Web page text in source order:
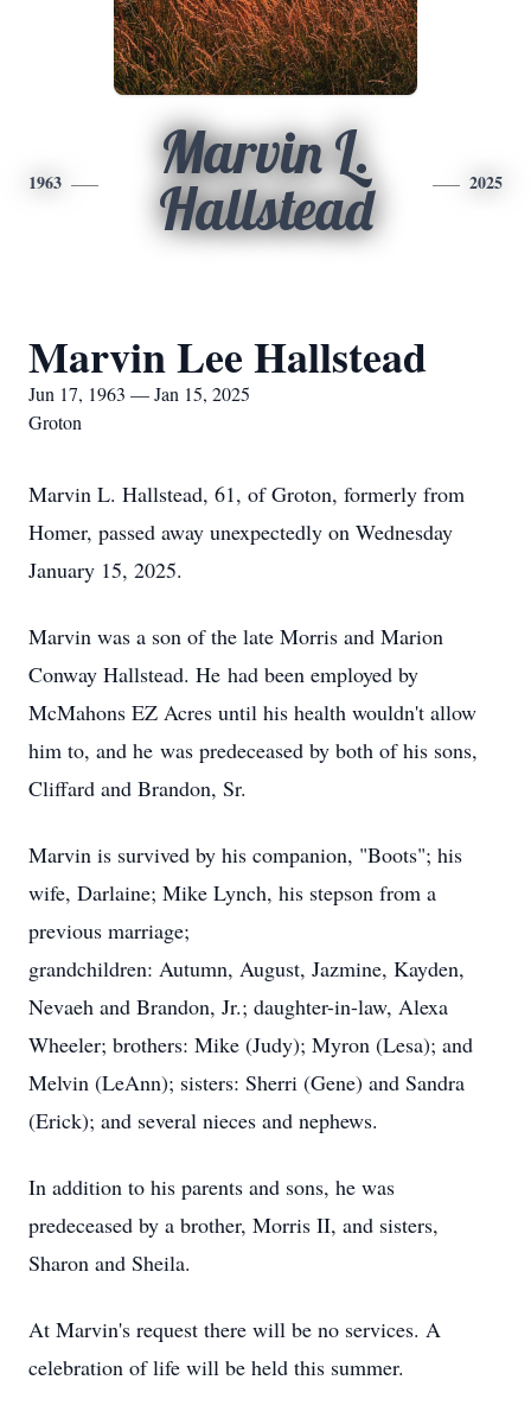
1963
Marvin L.
Hallstead
2025
Marvin Lee Hallstead
Jun 17, 1963 — Jan 15, 2025
Groton
Marvin L. Hallstead, 61, of Groton, formerly from
Homer, passed away unexpectedly on Wednesday
January 15, 2025.
Marvin was a son of the late Morris and Marion
Conway Hallstead. He had been employed by
McMahons EZ Acres until his health wouldn't allow
him to, and he was predeceased by both of his sons,
Cliffard and Brandon, Sr.
Marvin is survived by his companion, "Boots"; his
wife, Darlaine; Mike Lynch, his stepson from a
previous marriage;
grandchildren: Autumn, August, Jazmine, Kayden,
Nevaeh and Brandon, Jr.; daughter-in-law, Alexa
Wheeler; brothers: Mike (Judy); Myron (Lesa); and
Melvin (LeAnn); sisters: Sherri (Gene) and Sandra
(Erick); and several nieces and nephews.
In addition to his parents and sons, he was
predeceased by a brother, Morris II, and sisters,
Sharon and Sheila.
At Marvin's request there will be no services. A
celebration of life will be held this summer.